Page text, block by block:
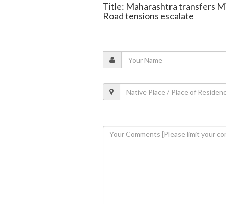
Title: Maharashtra transfers
Road tensions escalate